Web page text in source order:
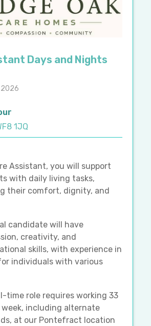
Days and Nights
2026
1JQ
Assistant, you will support
with daily living tasks,
their comfort, dignity, and
candidate will have
creativity, and
skills, with experience in
individuals with various
time role requires working 33
week, including alternate
at our Pontefract location